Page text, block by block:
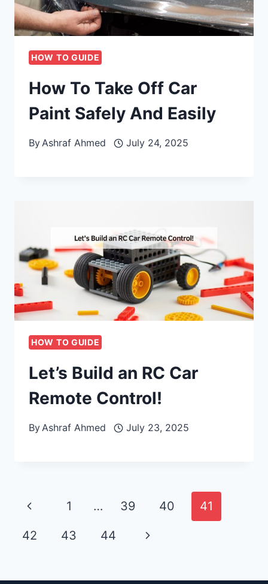
HOW TO GUIDE
How To Take Off Car
Paint Safely And Easily
ByAshraf Ahmed July 24, 2025
HOW TO GUIDE
Let’s Build an RC Car
Remote Control!
ByAshraf Ahmed July 23, 2025
Page
navigation
Previous
Page
1 … 39 40 41
42 43 44
Next